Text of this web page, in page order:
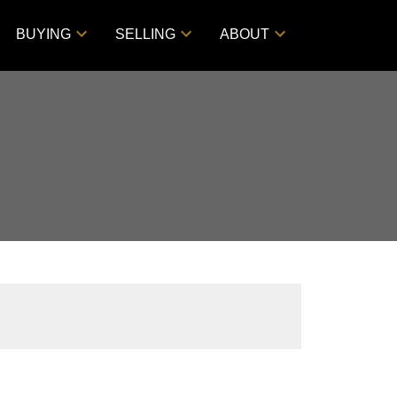
BUYING SELLING ABOUT